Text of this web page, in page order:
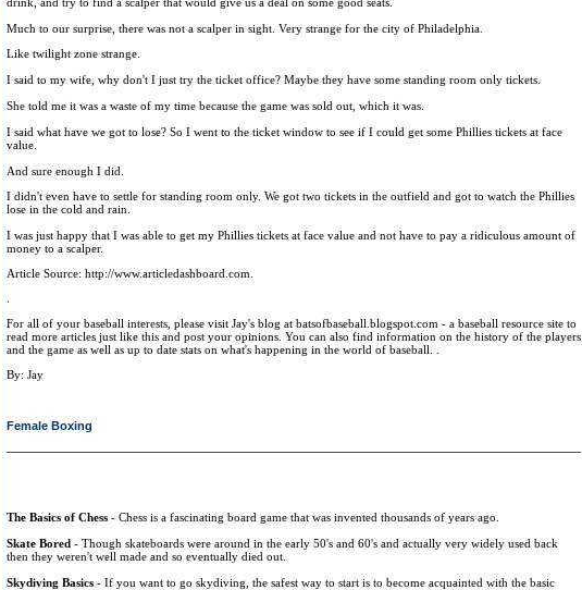
Much to our surprise, there was not a scalper in sight. Very strange for the city of Philadelphia.
Like twilight zone strange.
I said to my wife, why don't I just try the ticket office? Maybe they have some standing room only tickets.
She told me it was a waste of my time because the game was sold out, which it was.
I said what have we got to lose? So I went to the ticket window to see if I could get some Phillies tickets at face
value.
And sure enough I did.
I didn't even have to settle for standing room only. We got two tickets in the outfield and got to watch the Phillies
lose in the cold and rain.
I was just happy that I was able to get my Phillies tickets at face value and not have to pay a ridiculous amount of
money to a scalper.
Article Source: http://www.articledashboard.com.
For all of your baseball interests, please visit Jay's blog at batsofbaseball.blogspot.com - a baseball resource site to
read more articles just like this and post your opinions. You can also find information on the history of the players
and the game as well as up to date stats on what's happening in the world of baseball. .
By: Jay
Female Boxing
The Basics of Chess - Chess is a fascinating board game that was invented thousands of years ago.
Skate Bored - Though skateboards were around in the early 50's and 60's and actually very widely used back
then they weren't well made and so eventually died out.
Skydiving Basics - If you want to go skydiving, the safest way to start is to become acquainted with the basic